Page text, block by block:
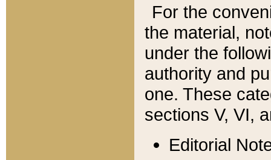
For the
the material,
under the
authority and
one. These
sections V, VI,
Editorial